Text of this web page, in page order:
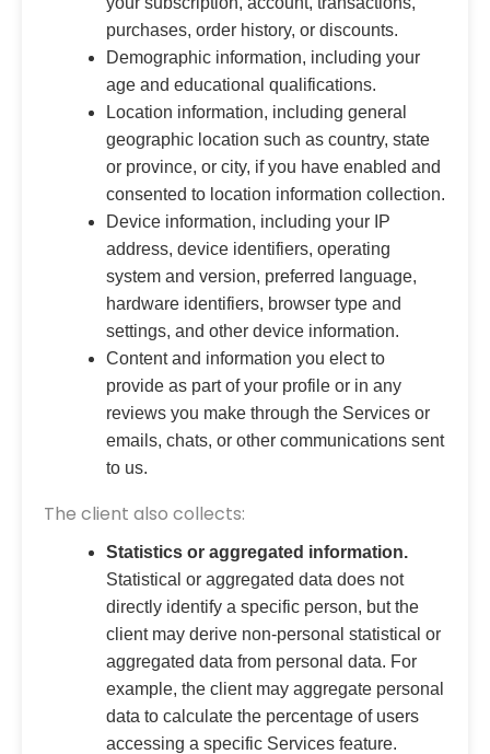
purchases, order history, or discounts.
Demographic information, including your
age and educational qualifications.
Location information, including general
geographic location such as country, state
or province, or city, if you have enabled and
consented to location information collection.
Device information, including your IP
address, device identifiers, operating
system and version, preferred language,
hardware identifiers, browser type and
settings, and other device information.
Content and information you elect to
provide as part of your profile or in any
reviews you make through the Services or
emails, chats, or other communications sent
to us.
The client also collects:
Statistics or aggregated information.
Statistical or aggregated data does not
directly identify a specific person, but the
client may derive non-personal statistical or
aggregated data from personal data. For
example, the client may aggregate personal
data to calculate the percentage of users
accessing a specific Services feature.